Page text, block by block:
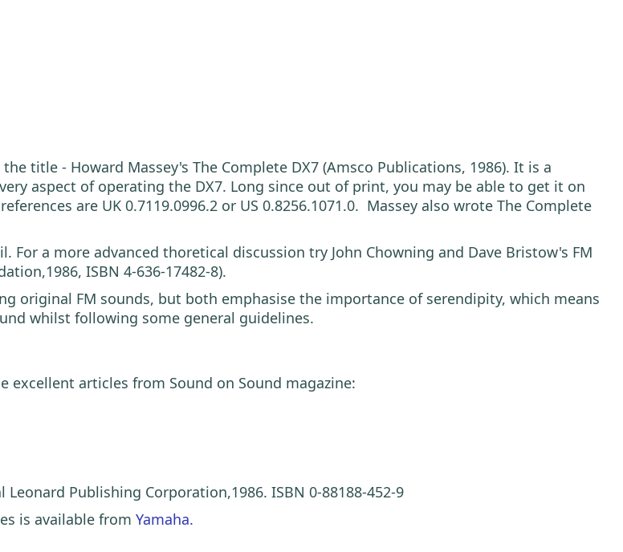
title - Howard Massey's The Complete DX7 (Amsco Publications, 1986). It is a
aspect of operating the DX7. Long since out of print, you may be able to get it on
are UK 0.7119.0996.2 or US 0.8256.1071.0. Massey also wrote The Complete
For a more advanced thoretical discussion try John Chowning and Dave Bristow's FM
ISBN 4-636-17482-8).
original FM sounds, but both emphasise the importance of serendipity, which means
whilst following some general guidelines.
excellent articles from Sound on Sound magazine:
Leonard Publishing Corporation,1986. ISBN 0-88188-452-9
is available fromYamaha.